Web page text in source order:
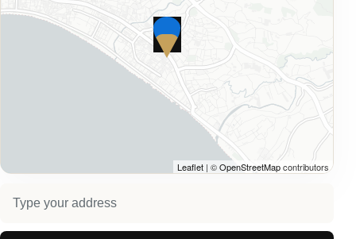
Leaflet | ©OpenStreetMapcontributors